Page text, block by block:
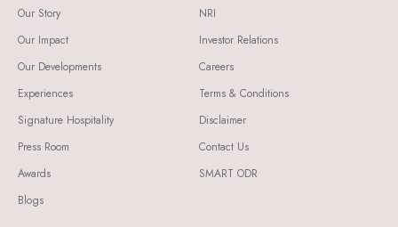
Our Story
Our Impact
Our Developments
Experiences
Signature Hospitality
Press Room
Awards
Blogs
NRI
Investor Relations
Careers
Terms & Conditions
Disclaimer
Contact Us
SMART ODR